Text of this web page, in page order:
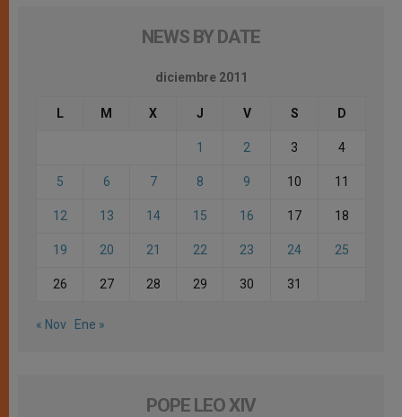
NEWS BY DATE
diciembre 2011
L M X J V S D
1 2 3 4
5 6 7 8 9 10 11
12 13 14 15 16 17 18
19 20 21 22 23 24 25
26 27 28 29 30 31
« Nov Ene »
POPE LEO XIV